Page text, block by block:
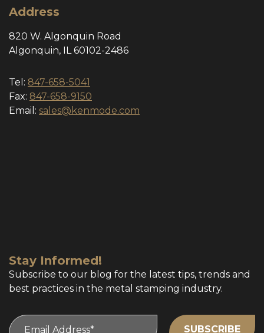
Address
820 W. Algonquin Road
Algonquin, IL 60102-2486
Tel: 847-658-5041
Fax: 847-658-9150
Email: sales@kenmode.com
Stay Informed!
Subscribe to our blog for the latest tips, trends and
best practices in the metal stamping industry.